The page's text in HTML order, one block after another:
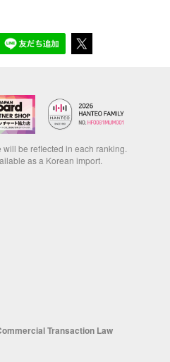
be reflected in each ranking.
as a Korean import.
Transaction Law